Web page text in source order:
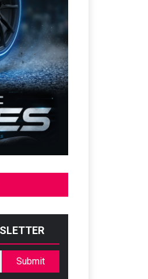
Submit